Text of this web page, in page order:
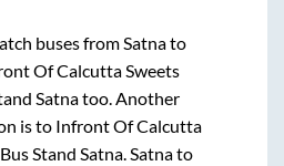
buses fromSatnato
Of Calcutta Sweets
Satnatoo. Another
isto Infront Of Calcutta
Stand Satna.Satnato